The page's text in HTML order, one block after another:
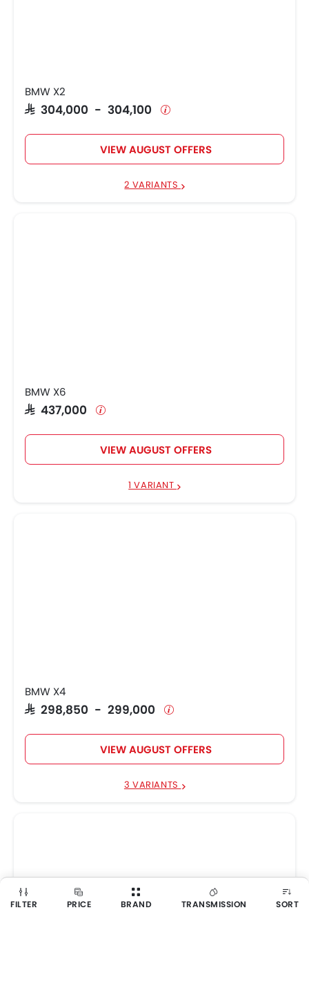
BMW X2
SAR 304,000 - 304,100
VIEW AUGUST OFFERS
2 VARIANTS
BMW X6
SAR 437,000
VIEW AUGUST OFFERS
1 VARIANT
BMW X4
SAR 298,850 - 299,000
VIEW AUGUST OFFERS
3 VARIANTS
FILTER PRICE BRAND TRANSMISSION SORT